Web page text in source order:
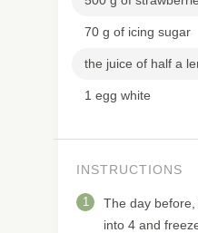
70 g of icing sugar
the juice of half a
1 egg white
INSTRUCTIONS
1
The day
into 4 and